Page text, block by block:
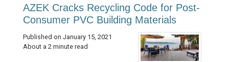
AZEK Cracks Recycling Code for Post-
Consumer PVC Building Materials
Published on January 15, 2021
About a 2 minute read